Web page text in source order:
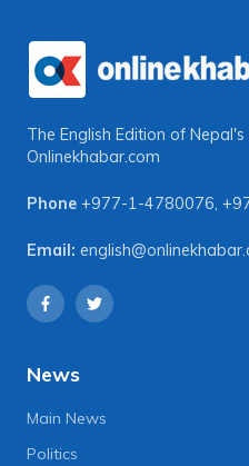
The English Edition of
Onlinekhabar.com
Phone +977-1-4780076,
Email:
News
Main News
Politics